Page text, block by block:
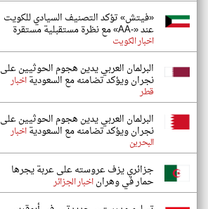
«فيتش» تؤكد التصنيف السيادي للكويت
عند «-AA» مع نظرة مستقبلية مستقرة
اخبار الكويت
البرلمان العربي يدين هجوم الحوثيين على
نجران ويؤكد تضامنه مع السعوديةاخبار
قطر
البرلمان العربي يدين هجوم الحوثيين على
نجران ويؤكد تضامنه مع السعوديةاخبار
البحرين
جزائري يزف عروسته على عربة يجرها
حمار في وهراناخبار الجزائر